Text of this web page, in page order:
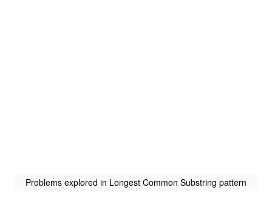
Problems explored in Longest Common Substring pattern